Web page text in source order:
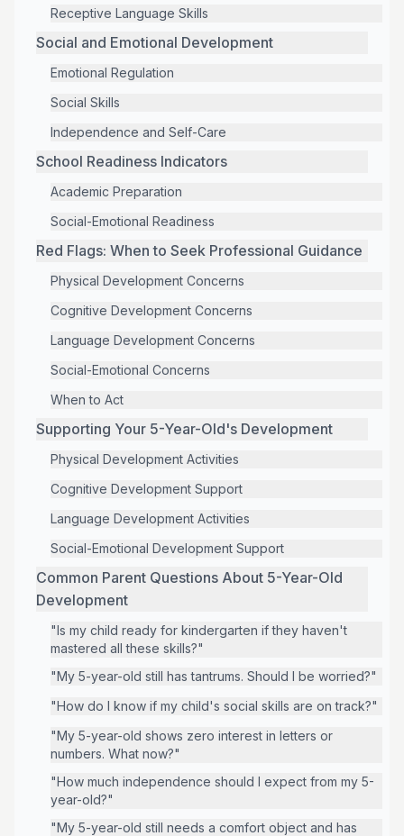
Receptive Language Skills
Social and Emotional Development
Emotional Regulation
Social Skills
Independence and Self-Care
School Readiness Indicators
Academic Preparation
Social-Emotional Readiness
Red Flags: When to Seek Professional Guidance
Physical Development Concerns
Cognitive Development Concerns
Language Development Concerns
Social-Emotional Concerns
When to Act
Supporting Your 5-Year-Old's Development
Physical Development Activities
Cognitive Development Support
Language Development Activities
Social-Emotional Development Support
Common Parent Questions About 5-Year-Old
Development
"Is my child ready for kindergarten if they haven't
mastered all these skills?"
"My 5-year-old still has tantrums. Should I be worried?"
"How do I know if my child's social skills are on track?"
"My 5-year-old shows zero interest in letters or
numbers. What now?"
"How much independence should I expect from my 5-
year-old?"
"My 5-year-old still needs a comfort object and has